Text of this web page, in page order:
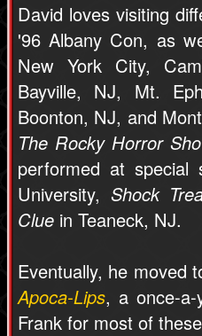
David loves visiting
'96 Albany Con, as
New York City,
Bayville, NJ, Mt.
Boonton, NJ, and
The Rocky Horror
performed at special
University, Shock
Clue in Teaneck, NJ.
Eventually, he moved
Apoca-Lips, a once-
Frank for most of